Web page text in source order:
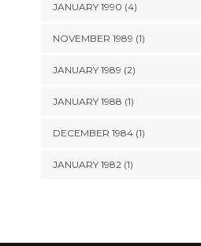
JANUARY 1990 (4)
NOVEMBER 1989 (1)
JANUARY 1989 (2)
JANUARY 1988 (1)
DECEMBER 1984 (1)
JANUARY 1982 (1)